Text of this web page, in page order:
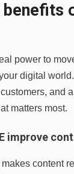
benefits
power to
digital
and
matters most.
improve
content